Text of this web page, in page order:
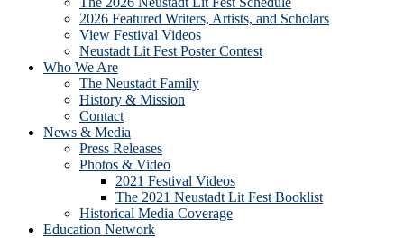
2026 Featured Writers, Artists, and Scholars
View Festival Videos
Neustadt Lit Fest Poster Contest
Who We Are
The Neustadt Family
History & Mission
Contact
News & Media
Press Releases
Photos & Video
2021 Festival Videos
The 2021 Neustadt Lit Fest Booklist
Historical Media Coverage
Education Network